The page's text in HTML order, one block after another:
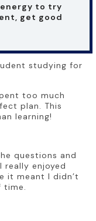
to try
get good
studying for
too much
plan. This
learning!
questions and
enjoyed
it meant I didn’t
time.